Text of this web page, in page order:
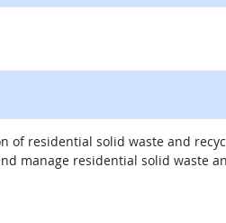
of residential solid waste and
manage residential solid waste